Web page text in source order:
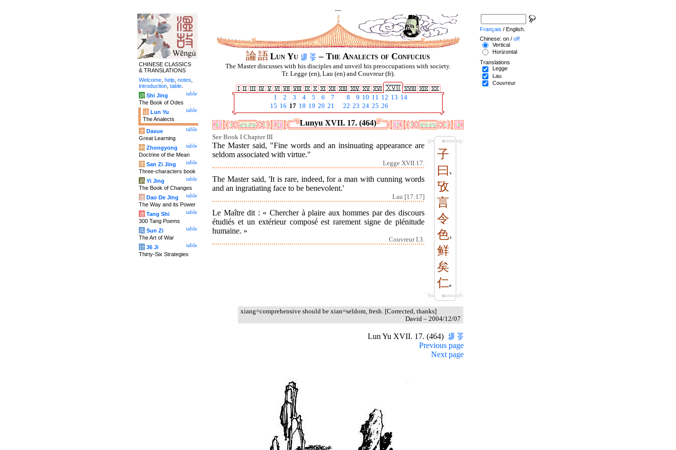
...
論語Lun Yu – The Analects of Confucius
The Master discusses with his disciples and unveil his preoccupations with society.
Tr. Legge (en), Lau (en) and Couvreur (fr).
1 2 3 4 5 6 7 8 9 10 11 12 13 14
15 16 17 18 19 20 21 22 23 24 25 26
Lunyu XVII. 17. (464)
子
曰
攷
言
令
色
鲜
矣
仁
See Book I Chapter III
The Master said, "Fine words and an insinuating appearance are
seldom associated with virtue."
Legge XVII.17.
The Master said, 'It is rare, indeed, for a man with cunning words
and an ingratiating face to be benevolent.'
Lau [17:17]
Le Maître dit : « Chercher à plaire aux hommes par des discours
étudiés et un extérieur composé est rarement signe de plénitude
humaine. »
Couvreur I.3.
xiang=comprehensive should be xian=seldom, fresh. [Corrected, thanks]
David – 2004/12/07
Lun Yu XVII. 17. (464)
Previous page
Next page
CHINESE CLASSICS
& TRANSLATIONS
Welcome help notes
introduction table
table
诗 Shi Jing
The Book of Odes
table
论 Lun Yu
The Analects
table
大 Daxue
Great Learning
table
中 Zhongyong
Doctrine of the Mean
table
字 San Zi Jing
Three-characters book
table
易 Yi Jing
The Book of Changes
table
道 Dao De Jing
The Way and its Power
table
唐 Tang Shi
300 Tang Poems
table
兵 Sun Zi
The Art of War
table
计 36 Ji
Thirty-Six Strategies
Français / English.
Chinese: on / off
Vertical
Horizontal
Translations
Legge
Lau
Couvreur